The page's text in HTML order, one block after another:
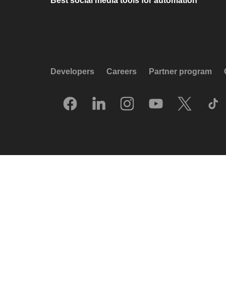
Developers Careers Partner program